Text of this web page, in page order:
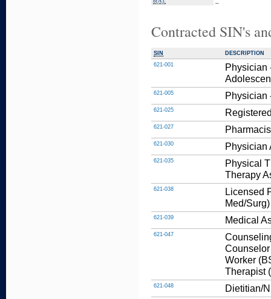
Contracted SIN's
SIN
DESCRIPTION
621-001
Physician
621-005 Physician
621-025
621-027
621-030 Physician
621-035
Physical
Therapy
621-038
Licensed
Med/Surg)
621-039 Medical
621-047
Worker
Therapist
621-048 Dietitian/